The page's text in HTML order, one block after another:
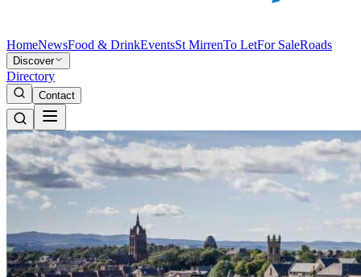
HomeNewsFood & DrinkEventsSt MirrenTo LetFor SaleRoads
Discover
Directory
Contact